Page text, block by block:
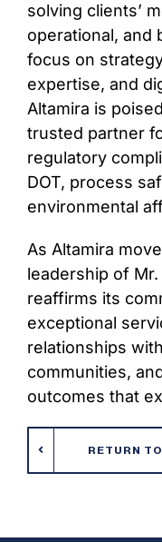
solving clients’
operational, and
focus on
expertise, and
Altamira is
trusted partner
regulatory
DOT, process
environmental
As Altamira
leadership of
reaffirms its
exceptional
relationships
communities,
outcomes that
RETURN TO